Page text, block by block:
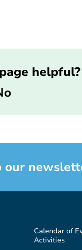
helpful?
our
Calendar of
Activities